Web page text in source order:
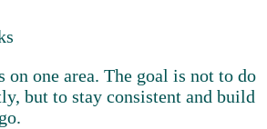
on one area. The goal is not to do
but to stay consistent and build